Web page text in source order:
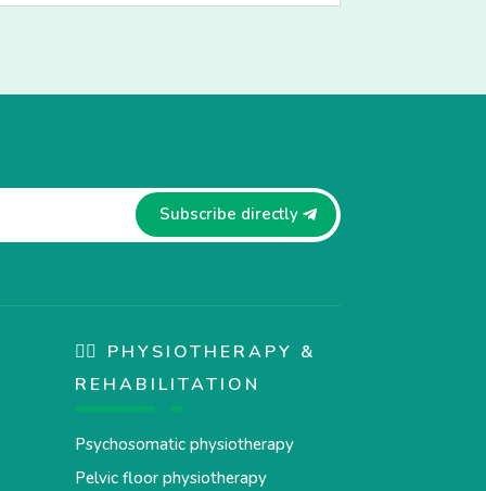
Subscribe directly
🏋️‍♀️ PHYSIOTHERAPY &
REHABILITATION
Psychosomatic physiotherapy
Pelvic floor physiotherapy